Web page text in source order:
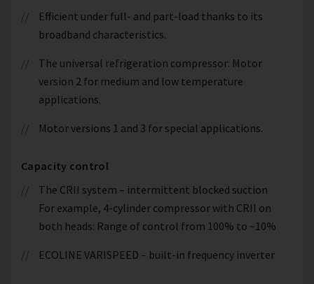
Efficient under full- and part-load thanks to its
broadband characteristics.
The universal refrigeration compressor: Motor
version 2 for medium and low temperature
applications.
Motor versions 1 and 3 for special applications.
Capacity control
The CRII system – intermittent blocked suction
For example, 4-cylinder compressor with CRII on
both heads: Range of control from 100% to ~10%
ECOLINE VARISPEED – built-in frequency inverter